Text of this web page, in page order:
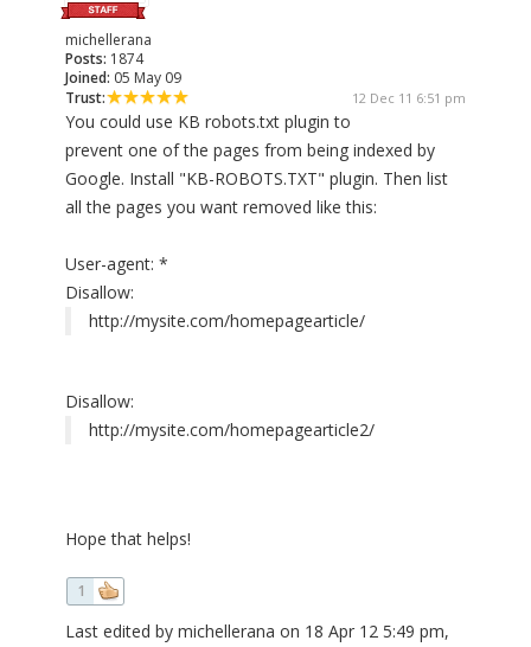
michellerana
Posts: 1874
Joined: 05 May 09
Trust:
12 Dec 11 6:51 pm
You could use KB robots.txt plugin to
prevent one of the pages from being indexed by
Google. Install "KB-ROBOTS.TXT" plugin. Then list
all the pages you want removed like this:
User-agent: *
Disallow:
http://mysite.com/homepagearticle/
Disallow:
http://mysite.com/homepagearticle2/
Hope that helps!
1
Last edited by michellerana on 18 Apr 12 5:49 pm,